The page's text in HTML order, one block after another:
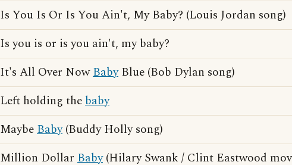
Is You Is Or Is You Ain't, My Baby? (Louis Jordan song)
Is you is or is you ain't, my baby?
It's All Over NowBabyBlue (Bob Dylan song)
Left holding thebaby
MaybeBaby(Buddy Holly song)
Million Dollar Baby(Hilary Swank / Clint Eastwood